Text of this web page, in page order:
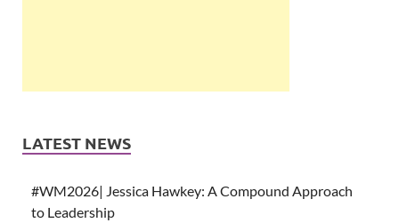
LATEST NEWS
#WM2026| Jessica Hawkey: A Compound Approach
to Leadership